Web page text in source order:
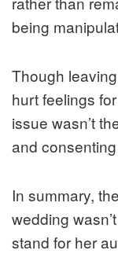
being
Though
hurt feelings
issue wasn’t
and
In summary,
wedding
stand for her